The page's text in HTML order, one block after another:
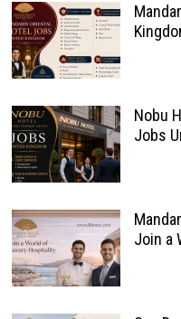
Nobu
Jobs
Join a